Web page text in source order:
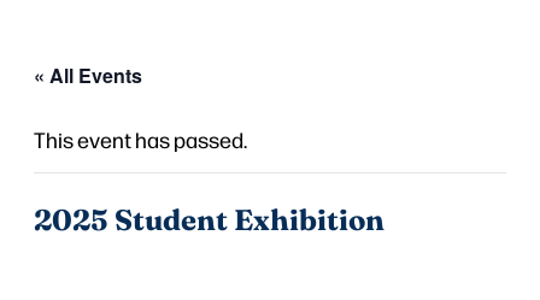
« All Events
This event has passed.
2025 Student Exhibition